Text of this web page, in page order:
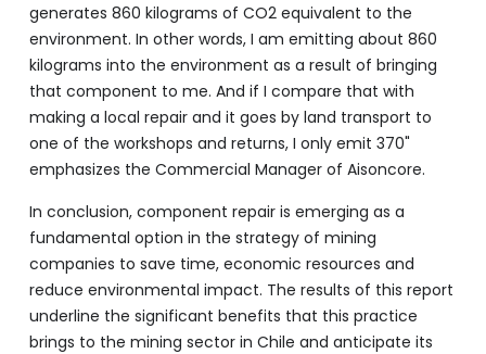
generates 860 kilograms of CO2 equivalent to the
environment. In other words, I am emitting about 860
kilograms into the environment as a result of bringing
that component to me. And if I compare that with
making a local repair and it goes by land transport to
one of the workshops and returns, I only emit 370"
emphasizes the Commercial Manager of Aisoncore.
In conclusion, component repair is emerging as a
fundamental option in the strategy of mining
companies to save time, economic resources and
reduce environmental impact. The results of this report
underline the significant benefits that this practice
brings to the mining sector in Chile and anticipate its